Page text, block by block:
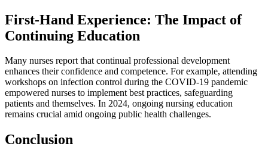
First-Hand Experience: The‌ Impact of
Continuing Education
Many nurses report that continual professional development
enhances their confidence and competence. For example, attending
workshops on infection‍ control during the COVID-19 pandemic
empowered nurses to implement ‌best practices, safeguarding
patients ⁣and themselves. In 2024, ongoing nursing education
remains crucial⁣ amid ongoing public health challenges.
Conclusion